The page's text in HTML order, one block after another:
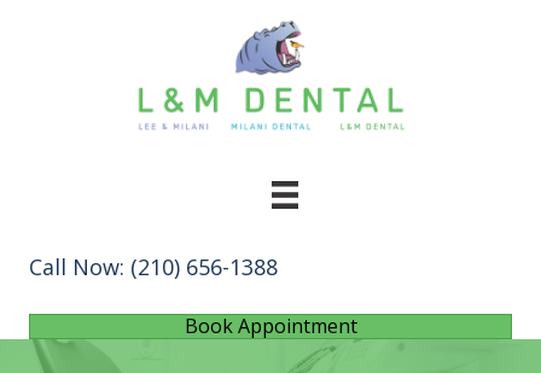
Call Now: (210) 656-1388
Book Appointment